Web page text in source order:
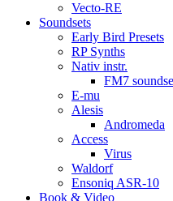
Vecto-RE
Soundsets
Early Bird Presets
RP Synths
Nativ instr.
FM7
E-mu
Alesis
Andromeda
Access
Virus
Waldorf
Ensoniq ASR-10
Book & Video